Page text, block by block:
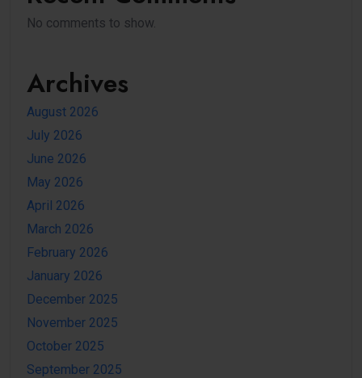
No comments to show.
Archives
August 2026
July 2026
June 2026
May 2026
April 2026
March 2026
February 2026
January 2026
December 2025
November 2025
October 2025
September 2025